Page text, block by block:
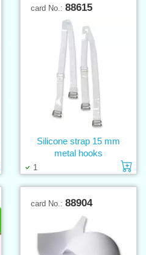
Add to cart
card No.: 88615
1
Silicone strap 15 mm
metal hooks
card No.: 88904